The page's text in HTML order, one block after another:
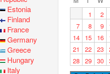
Estonia
Finland
France
Germany
Greece
Hungary
Italy
1
2
7
8 9
14
15 16
21
22 23
28 29 30